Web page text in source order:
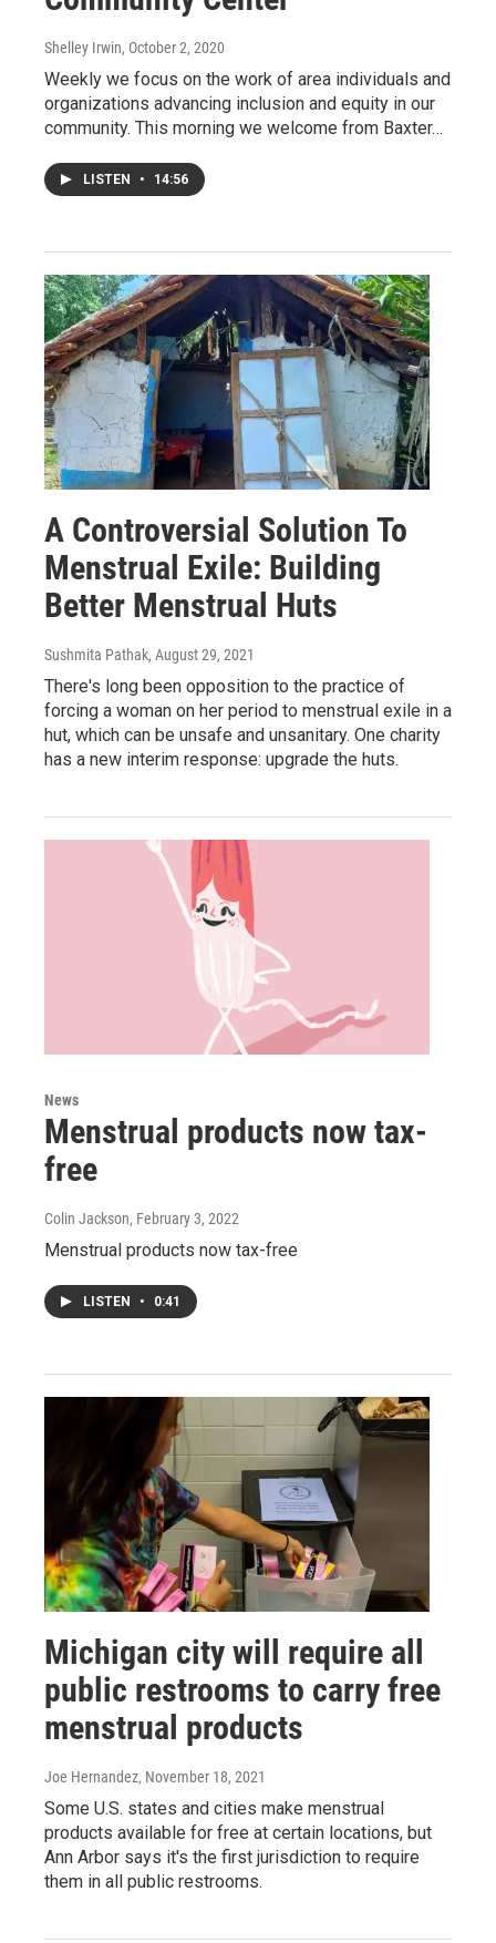
Shelley Irwin, October 2, 2020
Weekly we focus on the work of area individuals and
organizations advancing inclusion and equity in our
community. This morning we welcome from Baxter…
LISTEN • 14:56
A Controversial Solution To
Menstrual Exile: Building
Better Menstrual Huts
Sushmita Pathak, August 29, 2021
There's long been opposition to the practice of
forcing a woman on her period to menstrual exile in a
hut, which can be unsafe and unsanitary. One charity
has a new interim response: upgrade the huts.
News
Menstrual products now tax-
free
Colin Jackson, February 3, 2022
Menstrual products now tax-free
LISTEN • 0:41
Michigan city will require all
public restrooms to carry free
menstrual products
Joe Hernandez, November 18, 2021
Some U.S. states and cities make menstrual
products available for free at certain locations, but
Ann Arbor says it's the first jurisdiction to require
them in all public restrooms.